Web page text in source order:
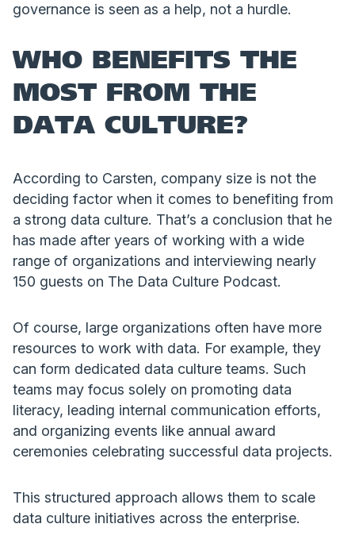
governance is seen as a help, not a hurdle.
WHO BENEFITS THE
MOST FROM THE
DATA CULTURE?
According to Carsten, company size is not the
deciding factor when it comes to benefiting from
a strong data culture. That’s a conclusion that he
has made after years of working with a wide
range of organizations and interviewing nearly
150 guests on The Data Culture Podcast.
Of course, large organizations often have more
resources to work with data. For example, they
can form dedicated data culture teams. Such
teams may focus solely on promoting data
literacy, leading internal communication efforts,
and organizing events like annual award
ceremonies celebrating successful data projects.
This structured approach allows them to scale
data culture initiatives across the enterprise.